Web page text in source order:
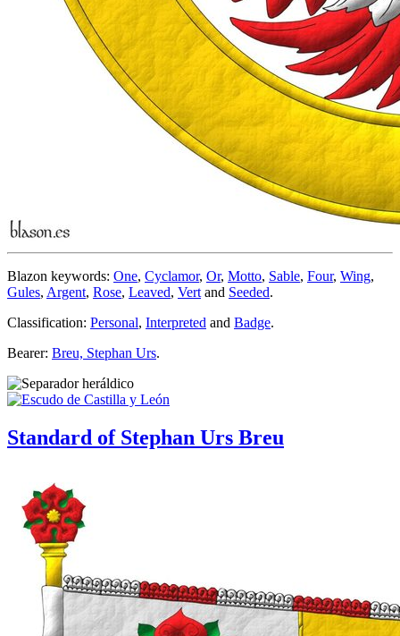
Blazon keywords: One, Cyclamor, Or, Motto, Sable, Four, Wing,
Gules, Argent, Rose, Leaved, Vert and Seeded.
Classification: Personal, Interpreted and Badge.
Bearer: Breu, Stephan Urs.
Standard of Stephan Urs Breu